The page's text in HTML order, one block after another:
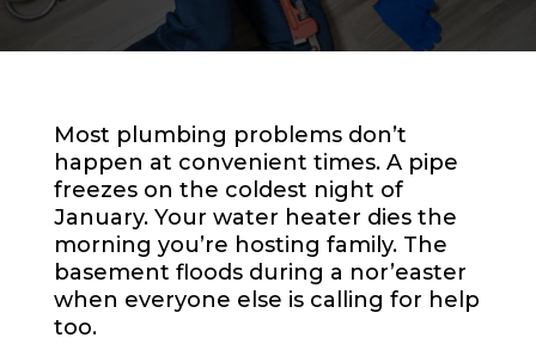
Most plumbing problems don’t
happen at convenient times. A pipe
freezes on the coldest night of
January. Your water heater dies the
morning you’re hosting family. The
basement floods during a nor’easter
when everyone else is calling for help
too.